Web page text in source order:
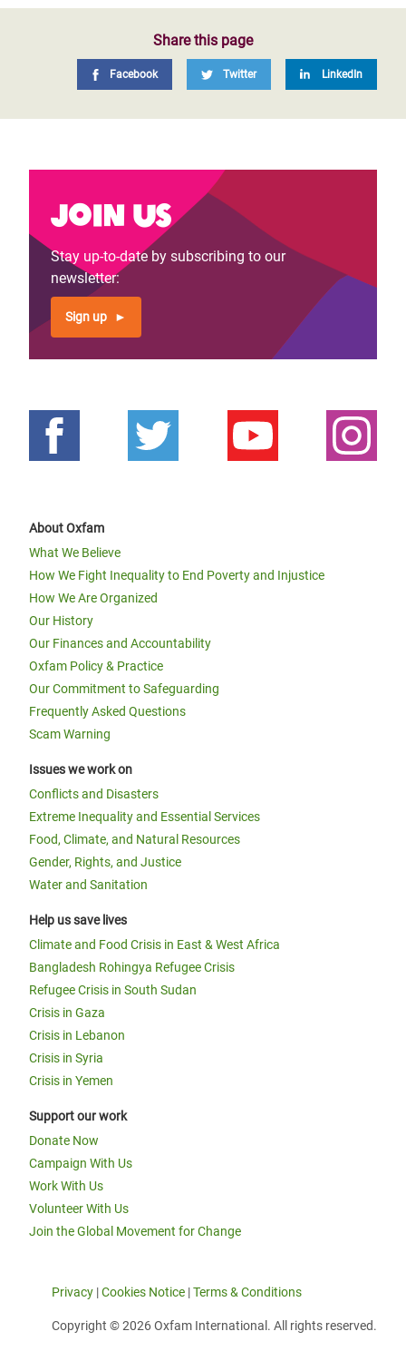
Share this page
Facebook Twitter LinkedIn
Join us
Stay up-to-date by subscribing to our
newsletter:
Sign up
About Oxfam
What We Believe
How We Fight Inequality to End Poverty and Injustice
How We Are Organized
Our History
Our Finances and Accountability
Oxfam Policy & Practice
Our Commitment to Safeguarding
Frequently Asked Questions
Scam Warning
Issues we work on
Conflicts and Disasters
Extreme Inequality and Essential Services
Food, Climate, and Natural Resources
Gender, Rights, and Justice
Water and Sanitation
Help us save lives
Climate and Food Crisis in East & West Africa
Bangladesh Rohingya Refugee Crisis
Refugee Crisis in South Sudan
Crisis in Gaza
Crisis in Lebanon
Crisis in Syria
Crisis in Yemen
Support our work
Donate Now
Campaign With Us
Work With Us
Volunteer With Us
Join the Global Movement for Change
Privacy |Cookies Notice |Terms & Conditions
Copyright © 2026 Oxfam International. All rights reserved.